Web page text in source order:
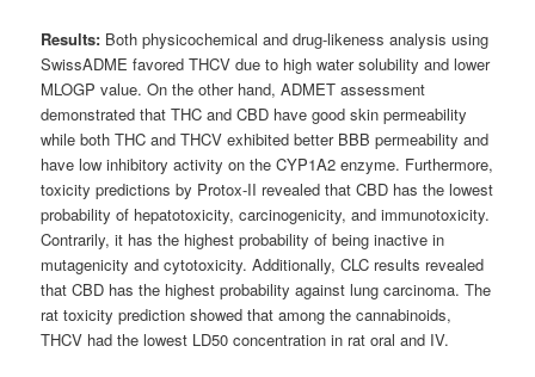
Results: Both physicochemical and drug-likeness analysis using
SwissADME favored THCV due to high water solubility and lower
MLOGP value. On the other hand, ADMET assessment
demonstrated that THC and CBD have good skin permeability
while both THC and THCV exhibited better BBB permeability and
have low inhibitory activity on the CYP1A2 enzyme. Furthermore,
toxicity predictions by Protox-II revealed that CBD has the lowest
probability of hepatotoxicity, carcinogenicity, and immunotoxicity.
Contrarily, it has the highest probability of being inactive in
mutagenicity and cytotoxicity. Additionally, CLC results revealed
that CBD has the highest probability against lung carcinoma. The
rat toxicity prediction showed that among the cannabinoids,
THCV had the lowest LD50 concentration in rat oral and IV.